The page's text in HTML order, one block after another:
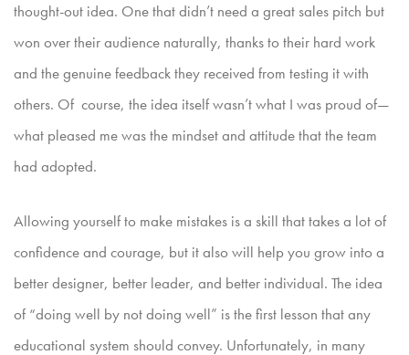
thought-out idea. One that didn’t need a great sales pitch but
won over their audience naturally, thanks to their hard work
and the genuine feedback they received from testing it with
others. Of course, the idea itself wasn’t what I was proud of—
what pleased me was the mindset and attitude that the team
had adopted.
Allowing yourself to make mistakes is a skill that takes a lot of
confidence and courage, but it also will help you grow into a
better designer, better leader, and better individual. The idea
of “doing well by not doing well” is the first lesson that any
educational system should convey. Unfortunately, in many